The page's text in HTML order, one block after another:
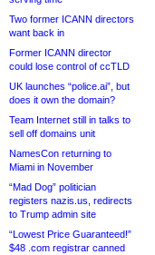
Two former ICANN directors
want back in
Former ICANN director
could lose control of ccTLD
UK launches “police.ai”, but
does it own the domain?
Team Internet still in talks to
sell off domains unit
NamesCon returning to
Miami in November
“Mad Dog” politician
registers nazis.us, redirects
to Trump admin site
“Lowest Price Guaranteed!”
$48 .com registrar canned